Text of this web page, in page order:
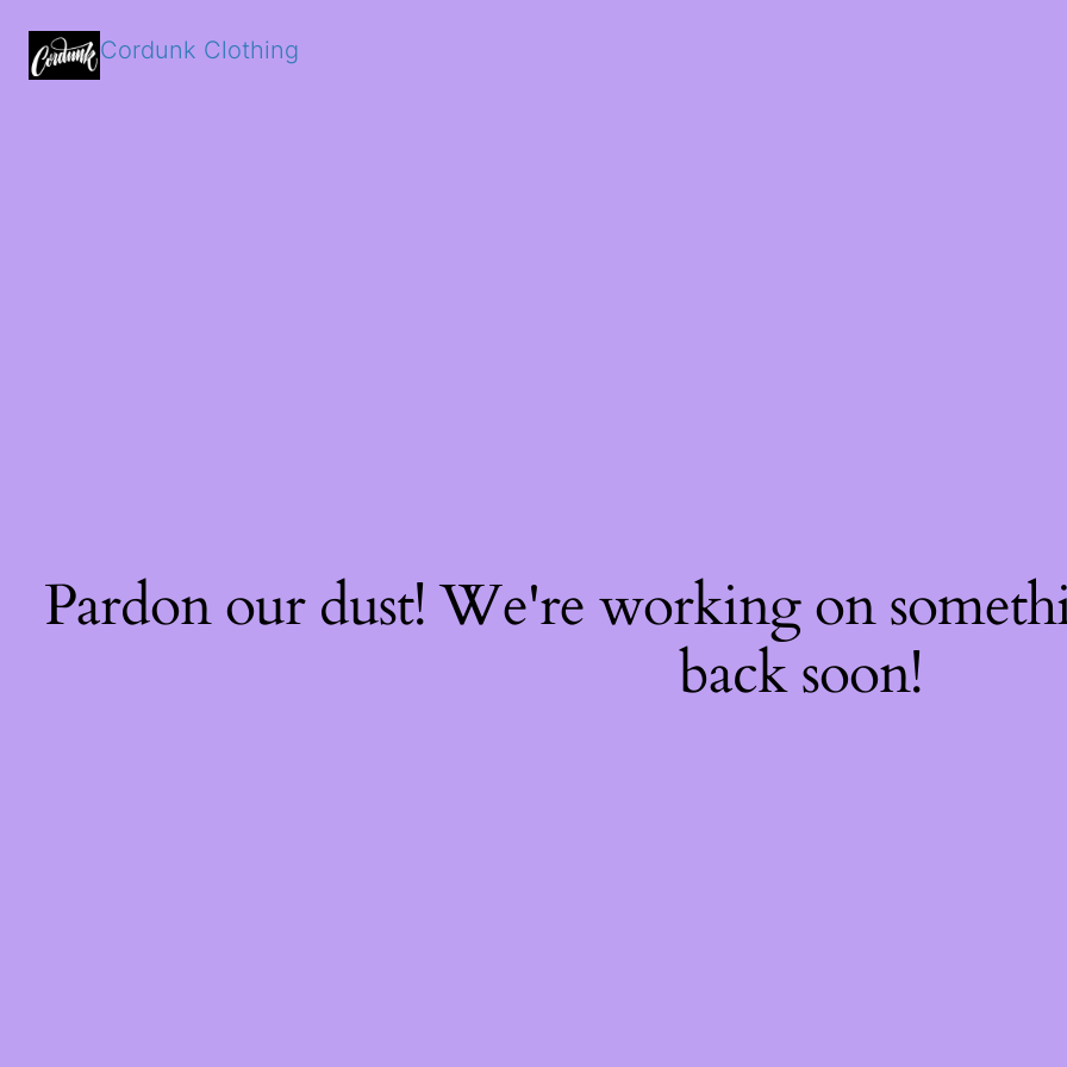
Cordunk Clothing
Pardon our dust! We're working on
back soon!